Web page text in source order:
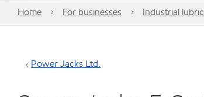
Home For businesses Industrial
Power Jacks Ltd.